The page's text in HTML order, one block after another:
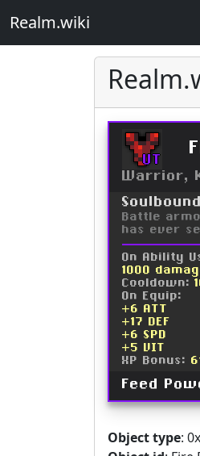
Realm.wiki
UT
Warrior,
Soulbound
Battle
has ever
On Ability
1000
Cooldown:
On Equip:
+6 ATT
+17 DEF
+6 SPD
+5 VIT
XP Bonus:
Feed
Object type: